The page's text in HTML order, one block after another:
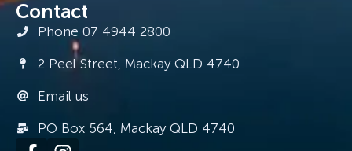
Contact
Phone 07 4944 2800
2 Peel Street, Mackay QLD 4740
Email us
PO Box 564, Mackay QLD 4740